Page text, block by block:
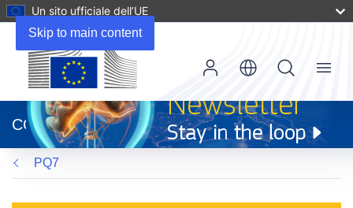
Skip to main content
Un sito ufficiale dell’UE
apre
in
una
nuova
finestra)
CORDIS
Menu
PQ7